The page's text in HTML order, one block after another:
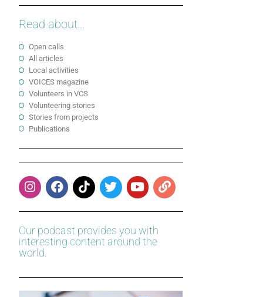
Read about...
Open calls
All articles
Local activities
VOICES magazine
Volunteers in VCS
Volunteering stories
Stories from projects
Publications
Our podcast provides you with
interesting content around the
world.